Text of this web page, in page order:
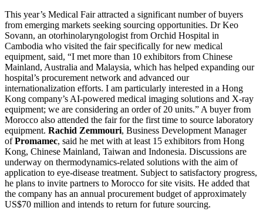
This year’s Medical Fair attracted a significant number of buyers
from emerging markets seeking sourcing opportunities. Dr Keo
Sovann, an otorhinolaryngologist from Orchid Hospital in
Cambodia who visited the fair specifically for new medical
equipment, said, “I met more than 10 exhibitors from Chinese
Mainland, Australia and Malaysia, which has helped expanding our
hospital’s procurement network and advanced our
internationalization efforts. I am particularly interested in a Hong
Kong company’s AI-powered medical imaging solutions and X-ray
equipment; we are considering an order of 20 units.” A buyer from
Morocco also attended the fair for the first time to source laboratory
equipment. Rachid Zemmouri, Business Development Manager
ofPromamec, said he met with at least 15 exhibitors from Hong
Kong, Chinese Mainland, Taiwan and Indonesia. Discussions are
underway on thermodynamics-related solutions with the aim of
application to eye-disease treatment. Subject to satisfactory progress,
he plans to invite partners to Morocco for site visits. He added that
the company has an annual procurement budget of approximately
US$70 million and intends to return for future sourcing.